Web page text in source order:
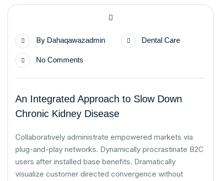
By Dahaqawazadmin Dental Care
No Comments
An Integrated Approach to Slow Down
Chronic Kidney Disease
Collaboratively administrate empowered markets via
plug-and-play networks. Dynamically procrastinate B2C
users after installed base benefits. Dramatically
visualize customer directed convergence without